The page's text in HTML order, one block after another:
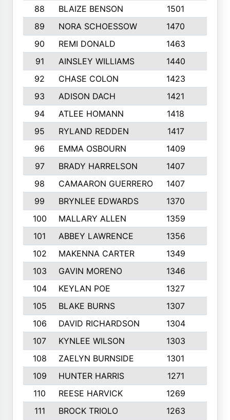
88 BLAIZE BENSON 1501
89
NORA SCHOESSOW 1470
90
REMI DONALD 1463
91
AINSLEY WILLIAMS 1440
92
CHASE COLON 1423
93
ADISON DACH 1421
94
ATLEE HOMANN 1418
95
RYLAND REDDEN 1417
96
EMMA OSBOURN 1409
97
BRADY HARRELSON 1407
98
CAMAARON GUERRERO 1407
99
BRYNLEE EDWARDS 1370
100
MALLARY ALLEN 1359
101
ABBEY LAWRENCE 1356
102
MAKENNA CARTER 1349
103
GAVIN MORENO 1346
104
KEYLAN POE 1327
105
BLAKE BURNS 1307
106
DAVID RICHARDSON 1304
107
KYNLEE WILSON 1303
108
ZAELYN BURNSIDE 1301
109
HUNTER HARRIS 1271
110
REESE HARVICK 1269
111
BROCK TRIOLO 1263